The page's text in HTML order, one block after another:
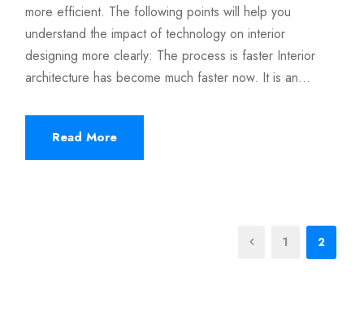
more efficient. The following points will help you
understand the impact of technology on interior
designing more clearly: The process is faster Interior
architecture has become much faster now. It is an...
Read More
1 2